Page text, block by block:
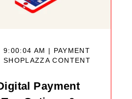
AM | PAYMENT
SHOPLAZZA CONTENT
Payment